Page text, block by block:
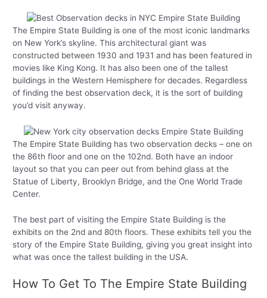
The Empire State Building is one of the most iconic landmarks
on New York’s skyline. This architectural giant was
constructed between 1930 and 1931 and has been featured in
movies like King Kong. It has also been one of the tallest
buildings in the Western Hemisphere for decades. Regardless
of finding the best observation deck, it is the sort of building
you’d visit anyway.
The Empire State Building has two observation decks – one on
the 86th floor and one on the 102nd. Both have an indoor
layout so that you can peer out from behind glass at the
Statue of Liberty, Brooklyn Bridge, and the One World Trade
Center.
The best part of visiting the Empire State Building is the
exhibits on the 2nd and 80th floors. These exhibits tell you the
story of the Empire State Building, giving you great insight into
what was once the tallest building in the USA.
How To Get To The Empire State Building